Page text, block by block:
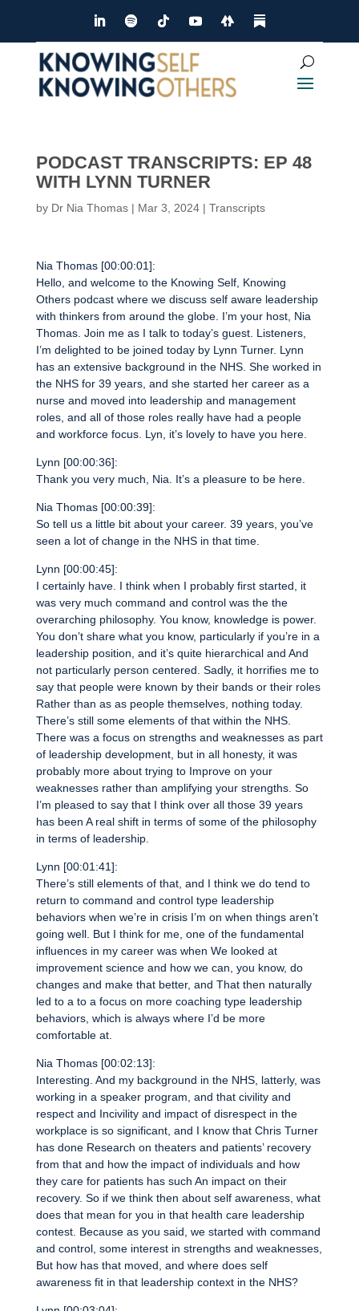
PODCAST TRANSCRIPTS: EP 48
WITH LYNN TURNER
by Dr Nia Thomas| Mar 3, 2024| Transcripts
Nia Thomas [00:00:01]:
Hello, and welcome to the Knowing Self, Knowing
Others podcast where we discuss self aware leadership
with thinkers from around the globe. I’m your host, Nia
Thomas. Join me as I talk to today’s guest. Listeners,
I’m delighted to be joined today by Lynn Turner. Lynn
has an extensive background in the NHS. She worked in
the NHS for 39 years, and she started her career as a
nurse and moved into leadership and management
roles, and all of those roles really have had a people
and workforce focus. Lyn, it’s lovely to have you here.
Lynn [00:00:36]:
Thank you very much, Nia. It’s a pleasure to be here.
Nia Thomas [00:00:39]:
So tell us a little bit about your career. 39 years, you’ve
seen a lot of change in the NHS in that time.
Lynn [00:00:45]:
I certainly have. I think when I probably first started, it
was very much command and control was the the
overarching philosophy. You know, knowledge is power.
You don’t share what you know, particularly if you’re in a
leadership position, and it’s quite hierarchical and And
not particularly person centered. Sadly, it horrifies me to
say that people were known by their bands or their roles
Rather than as as people themselves, nothing today.
There’s still some elements of that within the NHS.
There was a focus on strengths and weaknesses as part
of leadership development, but in all honesty, it was
probably more about trying to Improve on your
weaknesses rather than amplifying your strengths. So
I’m pleased to say that I think over all those 39 years
has been A real shift in terms of some of the philosophy
in terms of leadership.
Lynn [00:01:41]:
There’s still elements of that, and I think we do tend to
return to command and control type leadership
behaviors when we’re in crisis I’m on when things aren’t
going well. But I think for me, one of the fundamental
influences in my career was when We looked at
improvement science and how we can, you know, do
changes and make that better, and That then naturally
led to a to a focus on more coaching type leadership
behaviors, which is always where I’d be more
comfortable at.
Nia Thomas [00:02:13]:
Interesting. And my background in the NHS, latterly, was
working in a speaker program, and that civility and
respect and Incivility and impact of disrespect in the
workplace is so significant, and I know that Chris Turner
has done Research on theaters and patients’ recovery
from that and how the impact of individuals and how
they care for patients has such An impact on their
recovery. So if we think then about self awareness, what
does that mean for you in that health care leadership
contest. Because as you said, we started with command
and control, some interest in strengths and weaknesses,
But how has that moved, and where does self
awareness fit in that leadership context in the NHS?